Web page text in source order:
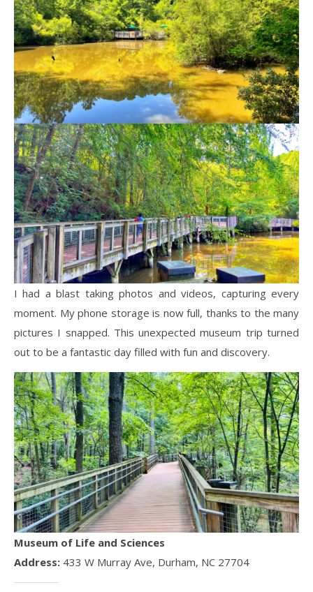
I had a blast taking photos and videos, capturing every
moment. My phone storage is now full, thanks to the many
pictures I snapped. This unexpected museum trip turned
out to be a fantastic day filled with fun and discovery.
Museum of Life and Sciences
Address: 433 W Murray Ave, Durham, NC 27704